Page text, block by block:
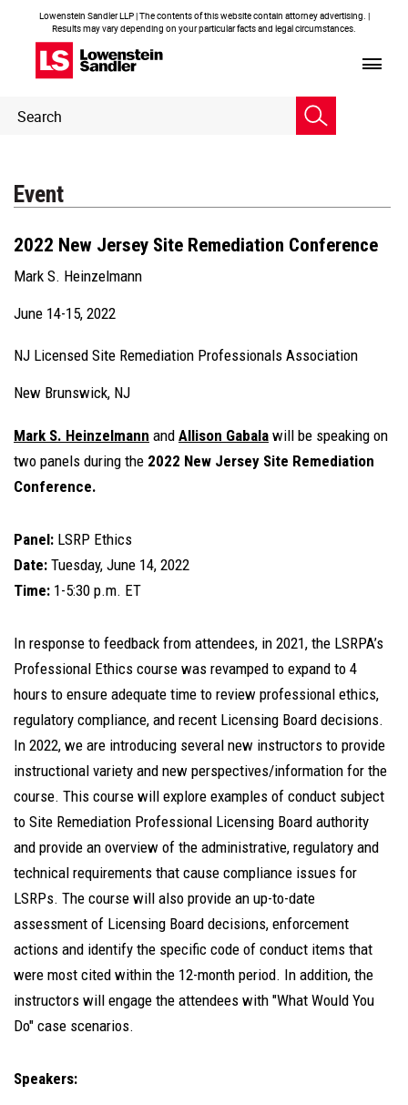
Lowenstein Sandler LLP | The contents of this website contain attorney advertising. |
Results may vary depending on your particular facts and legal circumstances.
Header
Search
Event
2022 New Jersey Site Remediation Conference
Mark S. Heinzelmann
June 14-15, 2022
NJ Licensed Site Remediation Professionals Association
New Brunswick, NJ
Mark S. Heinzelmann and Allison Gabala will be speaking on
two panels during the 2022 New Jersey Site Remediation
Conference.
Panel: LSRP Ethics
Date: Tuesday, June 14, 2022
Time: 1-5:30 p.m. ET
In response to feedback from attendees, in 2021, the LSRPA’s
Professional Ethics course was revamped to expand to 4
hours to ensure adequate time to review professional ethics,
regulatory compliance, and recent Licensing Board decisions.
In 2022, we are introducing several new instructors to provide
instructional variety and new perspectives/information for the
course. This course will explore examples of conduct subject
to Site Remediation Professional Licensing Board authority
and provide an overview of the administrative, regulatory and
technical requirements that cause compliance issues for
LSRPs. The course will also provide an up-to-date
assessment of Licensing Board decisions, enforcement
actions and identify the specific code of conduct items that
were most cited within the 12-month period. In addition, the
instructors will engage the attendees with "What Would You
Do" case scenarios.
Speakers: